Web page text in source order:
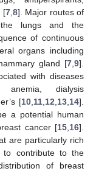
[7, 8]. Major routes of
lungs and the
of continuous
organs including
gland [7 9].
with diseases
anemia, dialysis
[10 11 12 13 14].
a potential human
cancer [15 16].
are particularly rich
to contribute to the
of breast